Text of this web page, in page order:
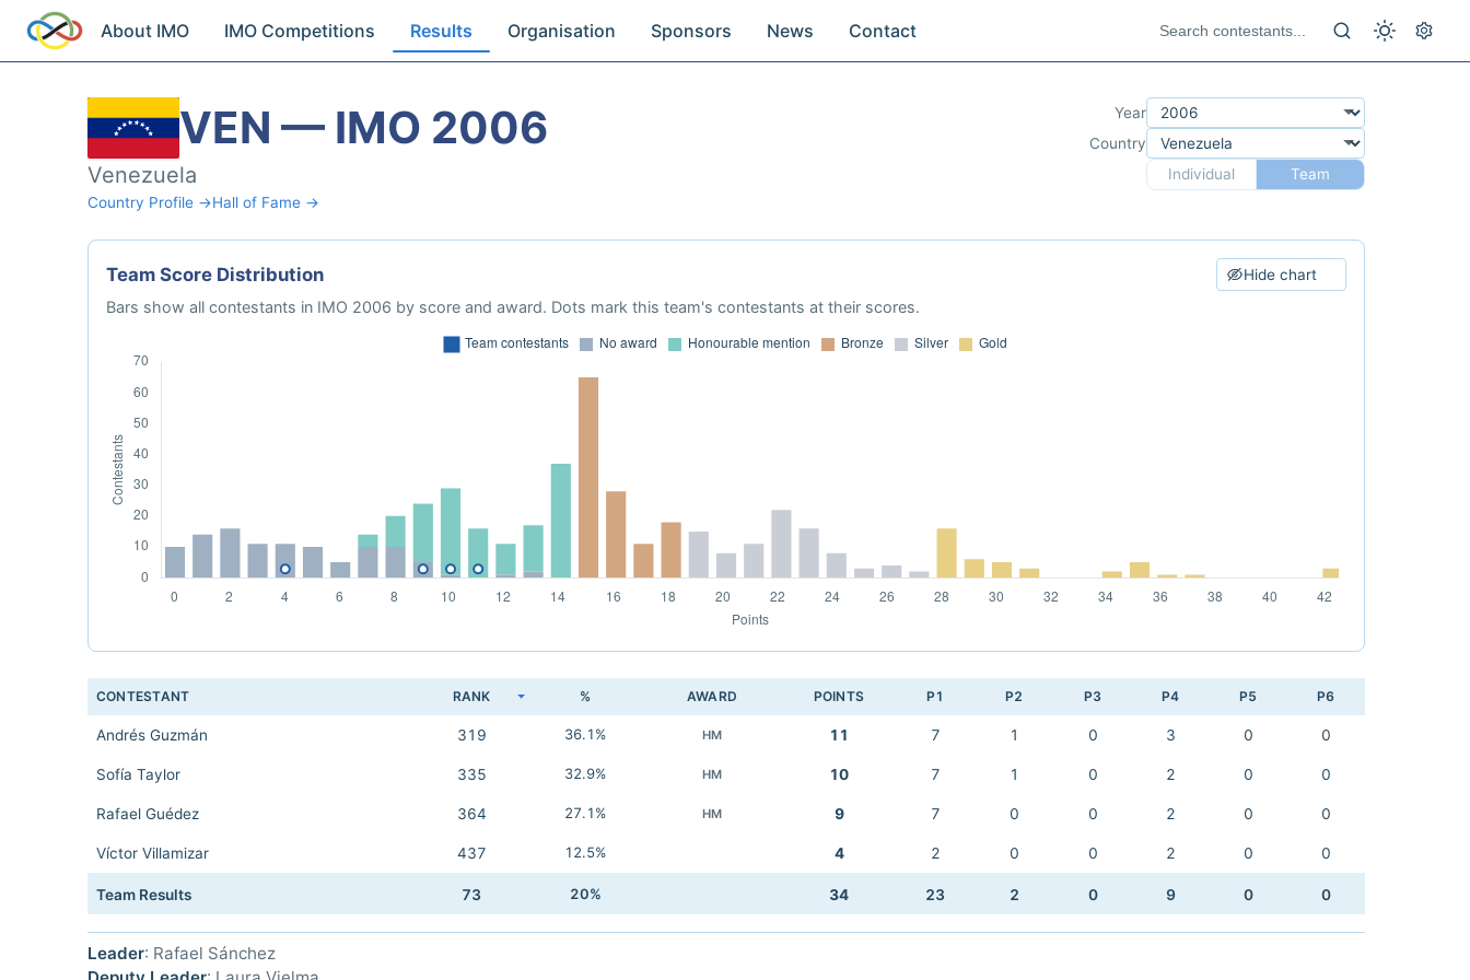
About IMO IMO Competitions Results Organisation Sponsors News Contact
VEN — IMO 2006
Venezuela
Country Profile →Hall of Fame →
Year
Country
Individual
Team
Team Score Distribution Hide chart
Bars show all contestants in IMO 2006 by score and award. Dots mark this team's contestants at their scores.
CONTESTANT RANK % AWARD POINTS P1 P2 P3 P4 P5 P6
Andrés Guzmán 319 36.1% HM 11 7 1 0 3 0 0
Sofía Taylor 335 32.9% HM 10 7 1 0 2 0 0
Rafael Guédez 364 27.1% HM 9 7 0 0 2 0 0
Víctor Villamizar 437 12.5% 4 2 0 0 2 0 0
Team Results 73 20% 34 23 2 0 9 0 0
Leader: Rafael Sánchez